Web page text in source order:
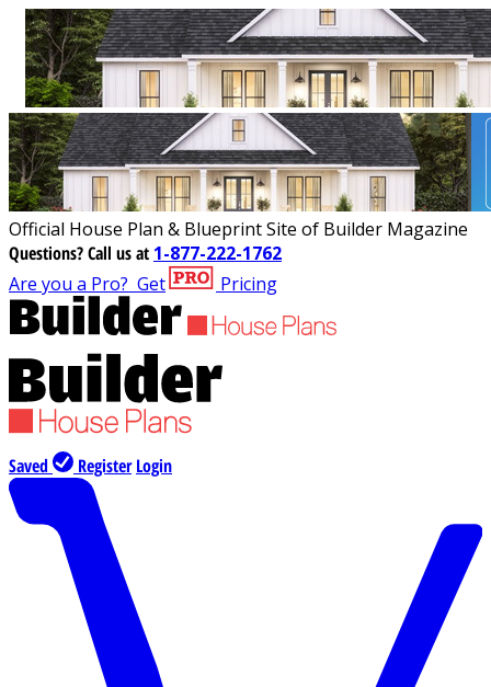
Official House Plan & Blueprint Site of Builder Magazine
Questions?Call us at 1-877-222-1762
Are you a Pro? Get Pricing
Saved Register Login